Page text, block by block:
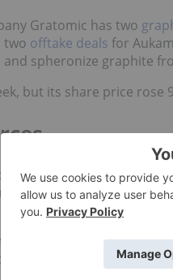
Gratomic has two
two offtake deals for
spheronize graphite
but its share price rose
and mine development
zircon project, and in
Fields. Despite the
at C$0.25.